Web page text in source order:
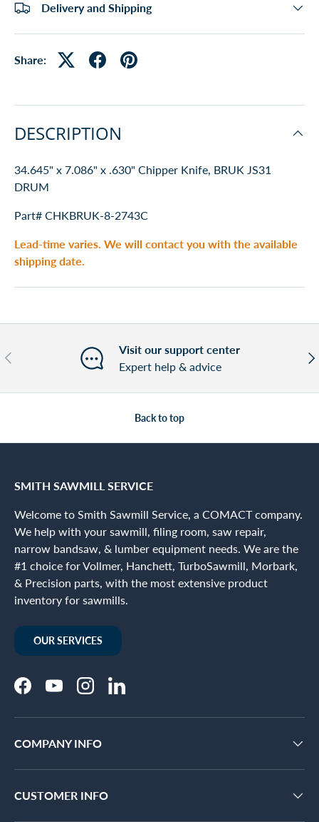
Delivery and Shipping
Share:
DESCRIPTION
34.645" x 7.086" x .630" Chipper Knife, BRUK JS31
DRUM
Part# CHKBRUK-8-2743C
Lead-time varies. We will contact you with the available
shipping date.
Previous
Visit our support center
Expert help & advice
Back to top
SMITH SAWMILL SERVICE
Welcome to Smith Sawmill Service, a COMACT company.
We help with your sawmill, filing room, saw repair,
narrow bandsaw, & lumber equipment needs. We are the
#1 choice for Vollmer, Hanchett, TurboSawmill, Morbark,
& Precision parts, with the most extensive product
inventory for sawmills.
OUR SERVICES
FacebookYouTubeInstagramLinkedIn
COMPANY INFO
CUSTOMER INFO